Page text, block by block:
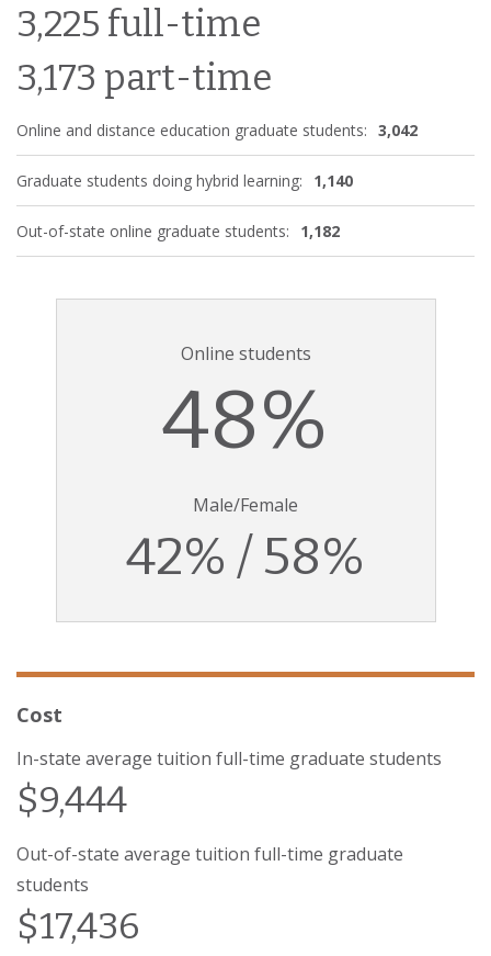
3,225 full-time
3,173 part-time
Online and distance education graduate students: 3,042
Graduate students doing hybrid learning: 1,140
Out-of-state online graduate students: 1,182
Online students
48%
Male/Female
42% / 58%
Cost
In-state average tuition full-time graduate students
$9,444
Out-of-state average tuition full-time graduate
students
$17,436